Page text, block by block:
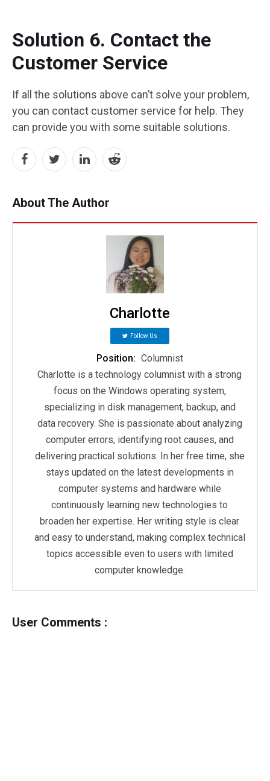
Solution 6. Contact the
Customer Service
If all the solutions above can’t solve your problem,
you can contact customer service for help. They
can provide you with some suitable solutions.
About The Author
Charlotte
Follow Us
Position: Columnist
Charlotte is a technology columnist with a strong
focus on the Windows operating system,
specializing in disk management, backup, and
data recovery. She is passionate about analyzing
computer errors, identifying root causes, and
delivering practical solutions. In her free time, she
stays updated on the latest developments in
computer systems and hardware while
continuously learning new technologies to
broaden her expertise. Her writing style is clear
and easy to understand, making complex technical
topics accessible even to users with limited
computer knowledge.
User Comments :